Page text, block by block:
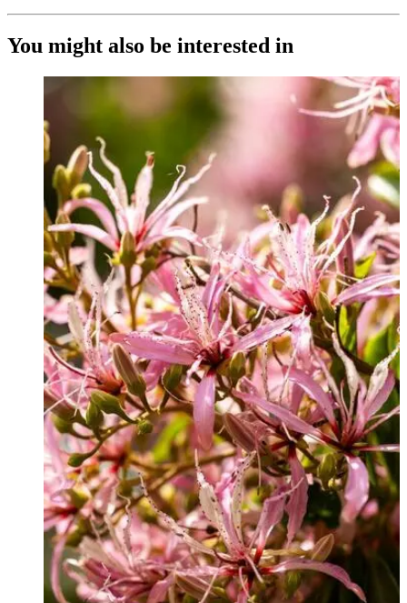
You might also be interested in